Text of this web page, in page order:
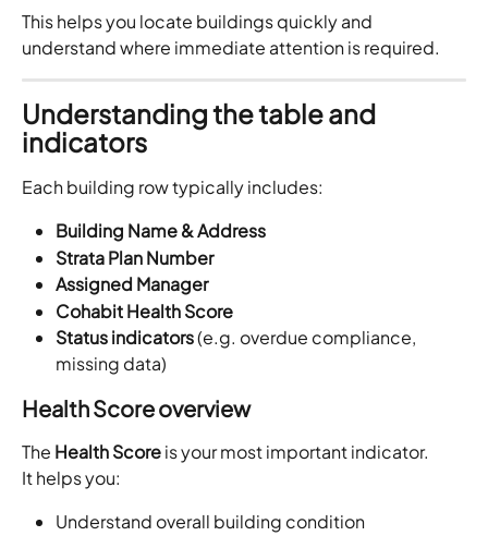
This helps you locate buildings quickly and
understand where immediate attention is required.
Understanding the table and
indicators
Each building row typically includes:
Building Name & Address
Strata Plan Number
Assigned Manager
Cohabit Health Score
Status indicators (e.g. overdue compliance,
missing data)
Health Score overview
The Health Score is your most important indicator.
It helps you:
Understand overall building condition